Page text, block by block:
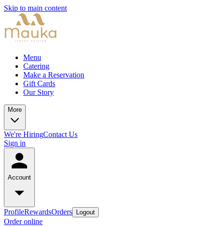
Skip to main content
Menu
Catering
Make a Reservation
Gift Cards
Our Story
More
We're HiringContact Us
Sign in
Account
ProfileRewardsOrders Logout
Order online